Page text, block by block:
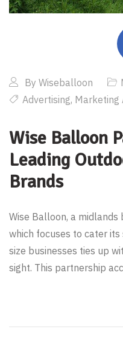
By Wiseballoon
Advertising, Marketing
Wise Balloon
Leading
Brands
Wise Balloon, a
which focuses to cater
size businesses ties up
sight. This partnership